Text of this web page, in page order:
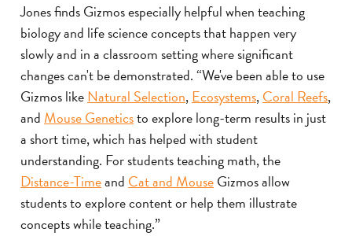
Jones finds Gizmos especially helpful when teaching
biology and life science concepts that happen very
slowly and in a classroom setting where significant
changes can't be demonstrated. “We've been able to use
Gizmos likeNatural Selection,Ecosystems,Coral Reefs,
and Mouse Geneticsto explore long-term results in just
a short time, which has helped with student
understanding. For students teaching math, the
Distance-Timeand Cat and MouseGizmos allow
students to explore content or help them illustrate
concepts while teaching.”